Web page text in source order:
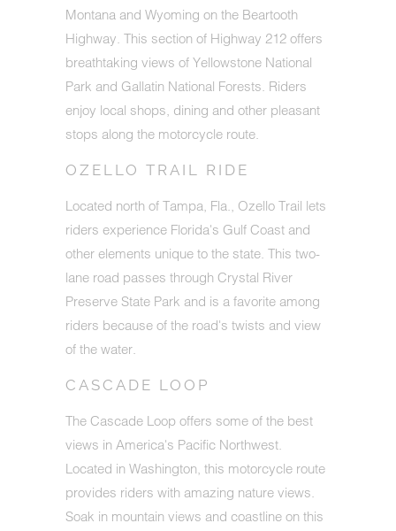
Montana and Wyoming on the Beartooth
Highway. This section of Highway 212 offers
breathtaking views of Yellowstone National
Park and Gallatin National Forests. Riders
enjoy local shops, dining and other pleasant
stops along the motorcycle route.
OZELLO TRAIL RIDE
Located north of Tampa, Fla., Ozello Trail lets
riders experience Florida's Gulf Coast and
other elements unique to the state. This two-
lane road passes through Crystal River
Preserve State Park and is a favorite among
riders because of the road's twists and view
of the water.
CASCADE LOOP
The Cascade Loop offers some of the best
views in America's Pacific Northwest.
Located in Washington, this motorcycle route
provides riders with amazing nature views.
Soak in mountain views and coastline on this